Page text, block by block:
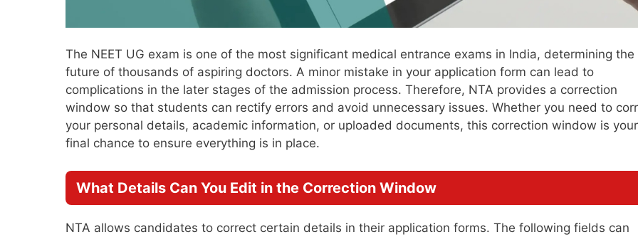
The NEET UG exam is one of the most significant medical entrance exams in India, determining the
future of thousands of aspiring doctors. A minor mistake in your application form can lead to
complications in the later stages of the admission process. Therefore, NTA provides a correction
window so that students can rectify errors and avoid unnecessary issues. Whether you need to
your personal details, academic information, or uploaded documents, this correction window is your
final chance to ensure everything is in place.
What Details Can You Edit in the Correction Window
NTA allows candidates to correct certain details in their application forms. The following fields can